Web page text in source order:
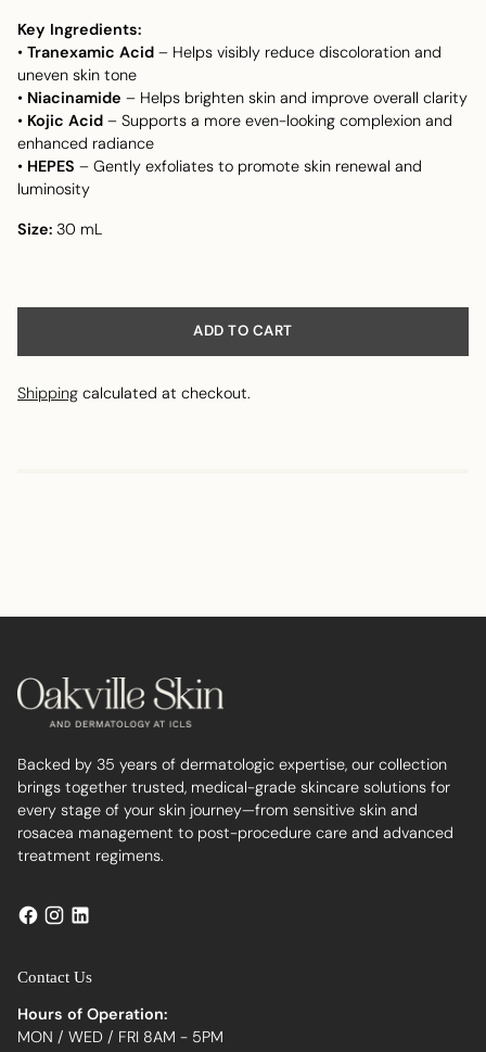
Key Ingredients:
• Tranexamic Acid – Helps visibly reduce discoloration and
uneven skin tone
• Niacinamide – Helps brighten skin and improve overall clarity
• Kojic Acid – Supports a more even-looking complexion and
enhanced radiance
• HEPES – Gently exfoliates to promote skin renewal and
luminosity
Size: 30 mL
ADD TO CART
Shipping calculated at checkout.
Backed by 35 years of dermatologic expertise, our collection
brings together trusted, medical-grade skincare solutions for
every stage of your skin journey—from sensitive skin and
rosacea management to post-procedure care and advanced
treatment regimens.
Contact Us
Hours of Operation:
MON / WED / FRI 8AM - 5PM